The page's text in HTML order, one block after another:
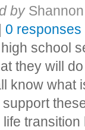
by
| 0 responses
school
they will
know what